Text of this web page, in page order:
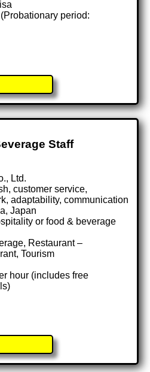
period:
Staff
Ltd.
customer service,
adaptability, communication
Japan
or food & beverage
Restaurant –
Tourism
hour (includes free